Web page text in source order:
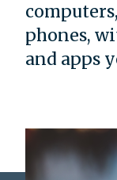
phones,
and apps